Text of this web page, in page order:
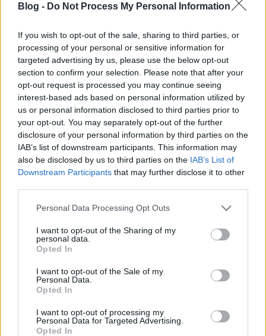
Blog - Do Not Process My Personal Information
If you wish to opt-out of the sale, sharing to third parties, or
processing of your personal or sensitive information for
targeted advertising by us, please use the below opt-out
section to confirm your selection. Please note that after your
opt-out request is processed you may continue seeing
interest-based ads based on personal information utilized by
us or personal information disclosed to third parties prior to
your opt-out. You may separately opt-out of the further
disclosure of your personal information by third parties on the
IAB’s list of downstream participants. This information may
also be disclosed by us to third parties on the IAB’s List of
Downstream Participants that may further disclose it to other
Please note that this website/app uses one or more Google
not limited to your visit or usage behaviour. You may click to
grant or deny consent to Google and its third-party tags to
use your data for below specified purposes in below Google
consent section.
Personal Data Processing Opt Outs
I want to opt-out of the Sharing of my
personal data.
Opted In
I want to opt-out of the Sale of my
Personal Data.
Opted In
I want to opt-out of processing my
Personal Data for Targeted Advertising.
Opted In